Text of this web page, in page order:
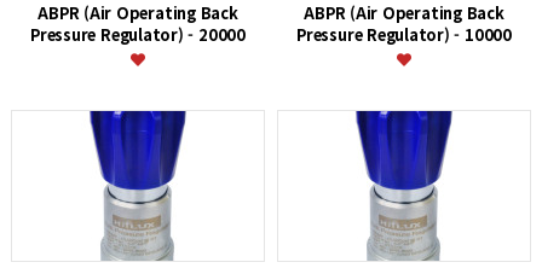
ABPR (Air Operating Back
Pressure Regulator) - 20000
ABPR (Air Operating Back
Pressure Regulator) - 10000